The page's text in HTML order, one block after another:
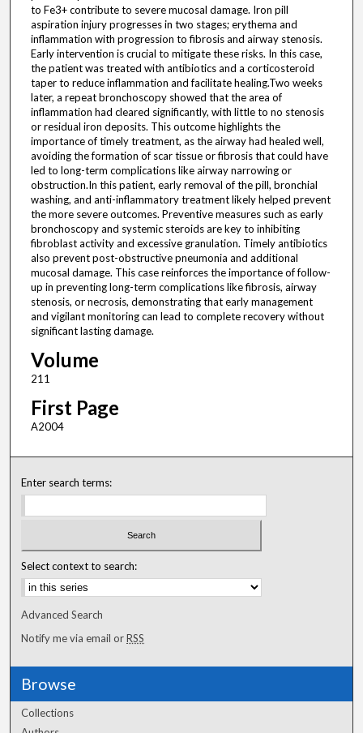
to Fe3+ contribute to severe mucosal damage. Iron pill
aspiration injury progresses in two stages; erythema and
inflammation with progression to fibrosis and airway stenosis.
Early intervention is crucial to mitigate these risks. In this case,
the patient was treated with antibiotics and a corticosteroid
taper to reduce inflammation and facilitate healing.Two weeks
later, a repeat bronchoscopy showed that the area of
inflammation had cleared significantly, with little to no stenosis
or residual iron deposits. This outcome highlights the
importance of timely treatment, as the airway had healed well,
avoiding the formation of scar tissue or fibrosis that could have
led to long-term complications like airway narrowing or
obstruction.In this patient, early removal of the pill, bronchial
washing, and anti-inflammatory treatment likely helped prevent
the more severe outcomes. Preventive measures such as early
bronchoscopy and systemic steroids are key to inhibiting
fibroblast activity and excessive granulation. Timely antibiotics
also prevent post-obstructive pneumonia and additional
mucosal damage. This case reinforces the importance of follow-
up in preventing long-term complications like fibrosis, airway
stenosis, or necrosis, demonstrating that early management
and vigilant monitoring can lead to complete recovery without
significant lasting damage.
Volume
211
First Page
A2004
Enter search terms:
Select context to search:
Advanced Search
Notify me via email orRSS
Browse
Collections